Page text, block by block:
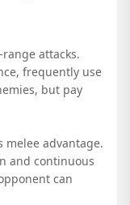
attacks.
frequently use
but pay
melee advantage.
and continuous
can